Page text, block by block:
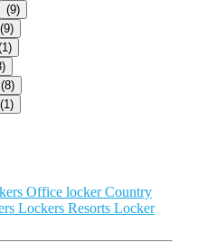
(9)
(9)
(8)
(1)
Office locker Country
Lockers Resorts Locker